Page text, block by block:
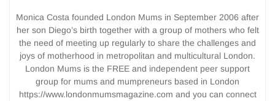
Monica Costa founded London Mums in September 2006 after
her son Diego’s birth together with a group of mothers who felt
the need of meeting up regularly to share the challenges and
joys of motherhood in metropolitan and multicultural London.
London Mums is the FREE and independent peer support
group for mums and mumpreneurs based in London
https://www.londonmumsmagazine.com and you can connect